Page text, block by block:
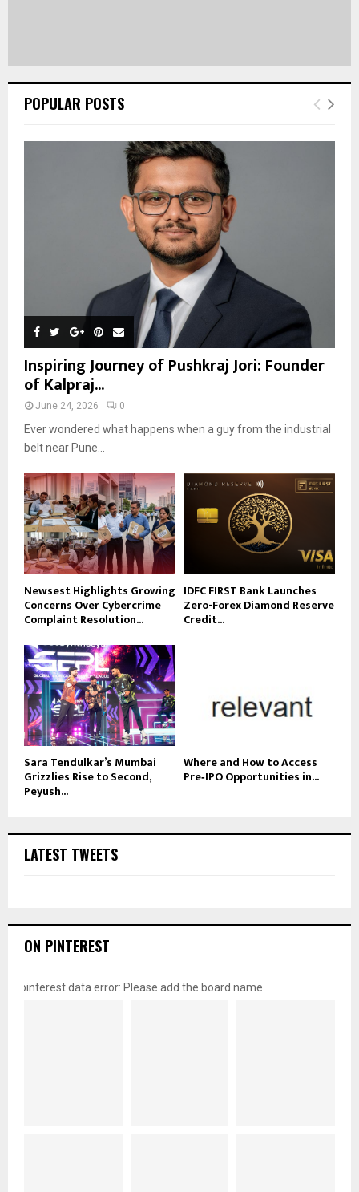
POPULAR POSTS
Inspiring Journey of Pushkraj Jori: Founder
of Kalpraj...
June 24, 2026 0
Ever wondered what happens when a guy from the industrial
belt near Pune...
Newsest Highlights Growing
Concerns Over Cybercrime
Complaint Resolution...
IDFC FIRST Bank Launches
Zero-Forex Diamond Reserve
Credit...
Sara Tendulkar’s Mumbai
Grizzlies Rise to Second,
Peyush...
Where and How to Access
Pre‑IPO Opportunities in...
LATEST TWEETS
ON PINTEREST
pinterest data error: Please add the board name